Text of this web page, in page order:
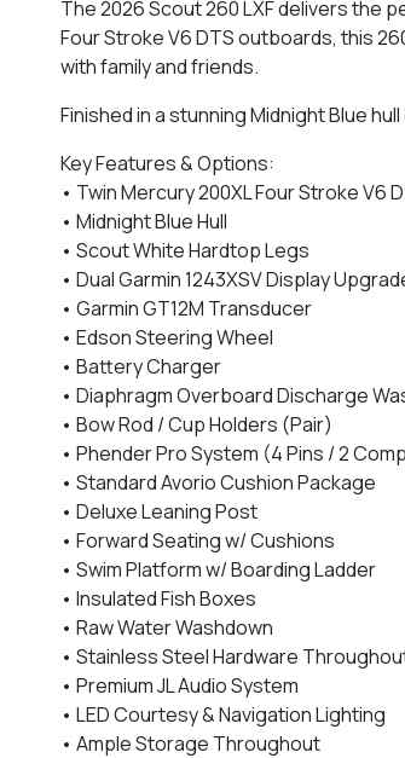
The 2026 Scout 260 LXF delivers the
Four Stroke V6 DTS outboards, this
with family and friends.
Finished in a stunning Midnight Blue
Key Features & Options:
• Twin Mercury 200XL Four Stroke V6
• Midnight Blue Hull
• Scout White Hardtop Legs
• Dual Garmin 1243XSV Display
• Garmin GT12M Transducer
• Edson Steering Wheel
• Battery Charger
• Diaphragm Overboard Discharge
• Bow Rod / Cup Holders (Pair)
• Phender Pro System (4 Pins / 2
• Standard Avorio Cushion Package
• Deluxe Leaning Post
• Forward Seating w/ Cushions
• Swim Platform w/ Boarding Ladder
• Insulated Fish Boxes
• Raw Water Washdown
• Stainless Steel Hardware
• Premium JL Audio System
• LED Courtesy & Navigation Lighting
• Ample Storage Throughout